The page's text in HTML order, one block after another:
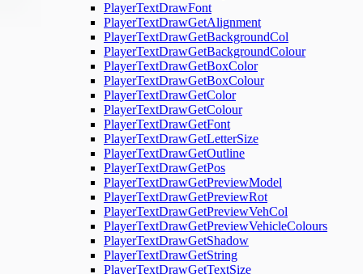
PlayerTextDrawFont
PlayerTextDrawGetAlignment
PlayerTextDrawGetBackgroundCol
PlayerTextDrawGetBackgroundColour
PlayerTextDrawGetBoxColor
PlayerTextDrawGetBoxColour
PlayerTextDrawGetColor
PlayerTextDrawGetColour
PlayerTextDrawGetFont
PlayerTextDrawGetLetterSize
PlayerTextDrawGetOutline
PlayerTextDrawGetPos
PlayerTextDrawGetPreviewModel
PlayerTextDrawGetPreviewRot
PlayerTextDrawGetPreviewVehCol
PlayerTextDrawGetPreviewVehicleColours
PlayerTextDrawGetShadow
PlayerTextDrawGetString
PlayerTextDrawGetTextSize